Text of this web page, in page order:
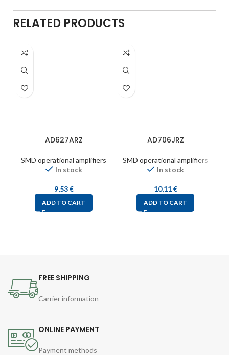
RELATED PRODUCTS
AD627ARZ
SMD operational amplifiers
In stock
9,53€
ADD TO CART
AD706JRZ
SMD operational amplifiers
In stock
10,11€
ADD TO CART
FREE SHIPPING
Carrier information
ONLINE PAYMENT
Payment methods